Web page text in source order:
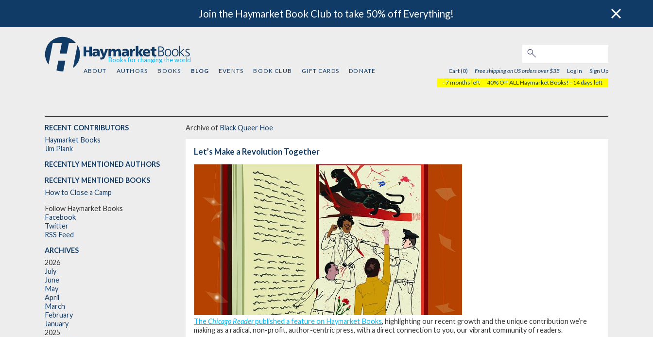
Join the Haymarket Book Club to take 50% off Everything!
Books for changing the world
ABOUT AUTHORS BOOKS BLOG EVENTS BOOK CLUB GIFT CARDS DONATE Cart (0) Free shipping on US orders over $35 Log In
Sign Up
- 7 months left
40% Off ALL Haymarket Books! - 14 days left
RECENT CONTRIBUTORS
Haymarket Books
Jim Plank
RECENTLY MENTIONED AUTHORS
RECENTLY MENTIONED BOOKS
How to Close a Camp
Follow Haymarket Books
Facebook
Twitter
RSS Feed
ARCHIVES
2026
July
June
May
April
March
February
January
2025
Archive of Black Queer Hoe
Let’s Make a Revolution Together
TheChicago Readerpublished a feature on Haymarket Books, highlighting our recent growth and the unique contribution we’re
making as a radical, non-profit, author-centric press, with a direct connection to you, our vibrant community of readers.